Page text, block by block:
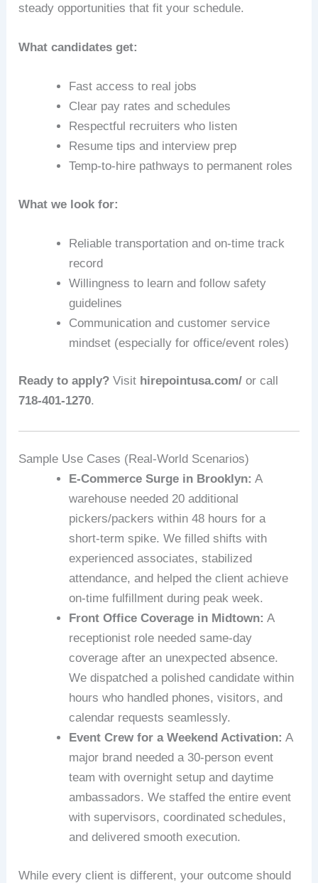
steady opportunities that fit your schedule.
What candidates get:
Fast access to real jobs
Clear pay rates and schedules
Respectful recruiters who listen
Resume tips and interview prep
Temp-to-hire pathways to permanent roles
What we look for:
Reliable transportation and on-time track
record
Willingness to learn and follow safety
guidelines
Communication and customer service
mindset (especially for office/event roles)
Ready to apply? Visit hirepointusa.com/ or call
718-401-1270.
Sample Use Cases (Real-World Scenarios)
E‑Commerce Surge in Brooklyn: A
warehouse needed 20 additional
pickers/packers within 48 hours for a
short‑term spike. We filled shifts with
experienced associates, stabilized
attendance, and helped the client achieve
on-time fulfillment during peak week.
Front Office Coverage in Midtown: A
receptionist role needed same‑day
coverage after an unexpected absence.
We dispatched a polished candidate within
hours who handled phones, visitors, and
calendar requests seamlessly.
Event Crew for a Weekend Activation: A
major brand needed a 30‑person event
team with overnight setup and daytime
ambassadors. We staffed the entire event
with supervisors, coordinated schedules,
and delivered smooth execution.
While every client is different, your outcome should